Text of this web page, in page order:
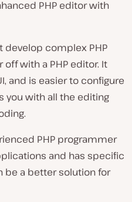
PHP editor with
develop complex PHP
off with a PHP editor. It
and is easier to configure
you with all the editing
PHP programmer
and has specific
be a better solution for